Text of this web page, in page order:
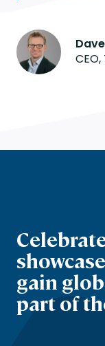
gain
part of